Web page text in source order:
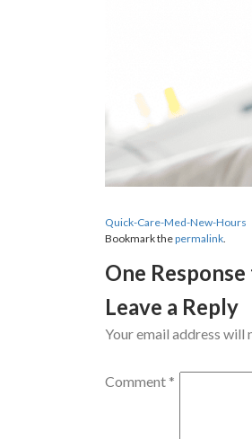
Quick-Care-Med-New-Hours
Bookmark thepermalink.
One
Leave a Reply
Your email address will
Comment *